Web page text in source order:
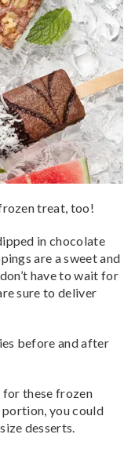
treat, too!
in chocolate
are a sweet and
have to wait for
sure to deliver
before and after
for these frozen
you could
desserts.